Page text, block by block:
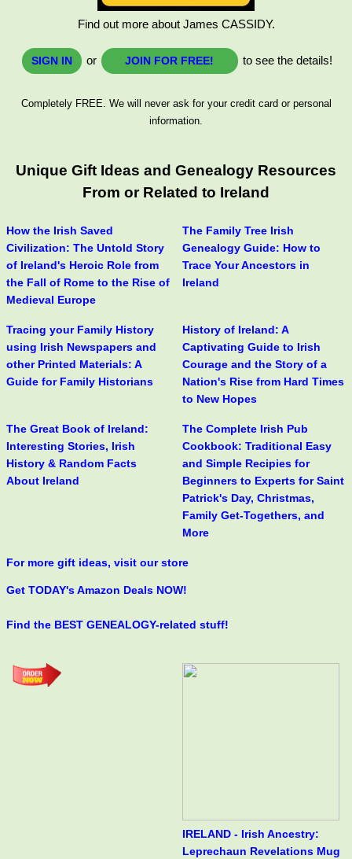
Find out more about James CASSIDY.
SIGN IN or JOIN FOR FREE! to see the details!
Completely FREE. We will never ask for your credit card or personal
information.
Unique Gift Ideas and Genealogy Resources
From or Related to Ireland
How the Irish Saved
Civilization: The Untold Story
of Ireland's Heroic Role from
the Fall of Rome to the Rise of
Medieval Europe
The Family Tree Irish
Genealogy Guide: How to
Trace Your Ancestors in
Ireland
Tracing your Family History
using Irish Newspapers and
other Printed Materials: A
Guide for Family Historians
History of Ireland: A
Captivating Guide to Irish
Courage and the Story of a
Nation's Rise from Hard Times
to New Hopes
The Great Book of Ireland:
Interesting Stories, Irish
History & Random Facts
About Ireland
The Complete Irish Pub
Cookbook: Traditional Easy
and Simple Recipies for
Beginners to Experts for Saint
Patrick's Day, Christmas,
Family Get-Togethers, and
More
For more gift ideas, visit our store
Get TODAY's Amazon Deals NOW!
Find the BEST GENEALOGY-related stuff!
IRELAND - Irish Ancestry:
Leprechaun Revelations Mug